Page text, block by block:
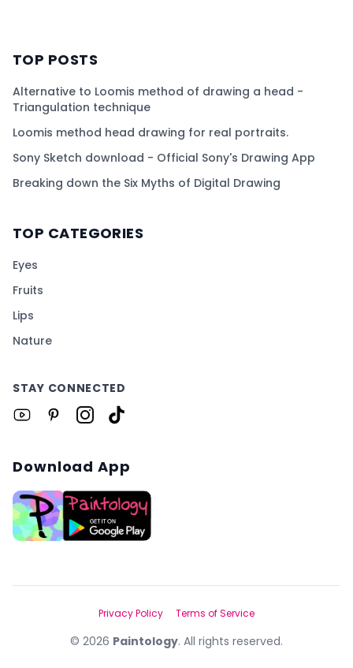
TOP POSTS
Alternative to Loomis method of drawing a head -
Triangulation technique
Loomis method head drawing for real portraits.
Sony Sketch download - Official Sony's Drawing App
Breaking down the Six Myths of Digital Drawing
TOP CATEGORIES
Eyes
Fruits
Lips
Nature
STAY CONNECTED
Download App
© 2026 Paintology. All rights reserved.
Privacy Policy Terms of Service